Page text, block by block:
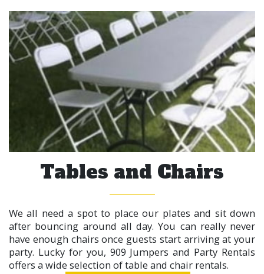
Tables and Chairs
We all need a spot to place our plates and sit down
after bouncing around all day. You can really never
have enough chairs once guests start arriving at your
party. Lucky for you, 909 Jumpers and Party Rentals
offers a wide selection of table and chair rentals.